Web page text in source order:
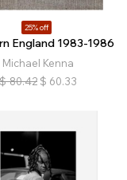
25% off
England 1983-1986
Michael Kenna
$ 80.42 $ 60.33